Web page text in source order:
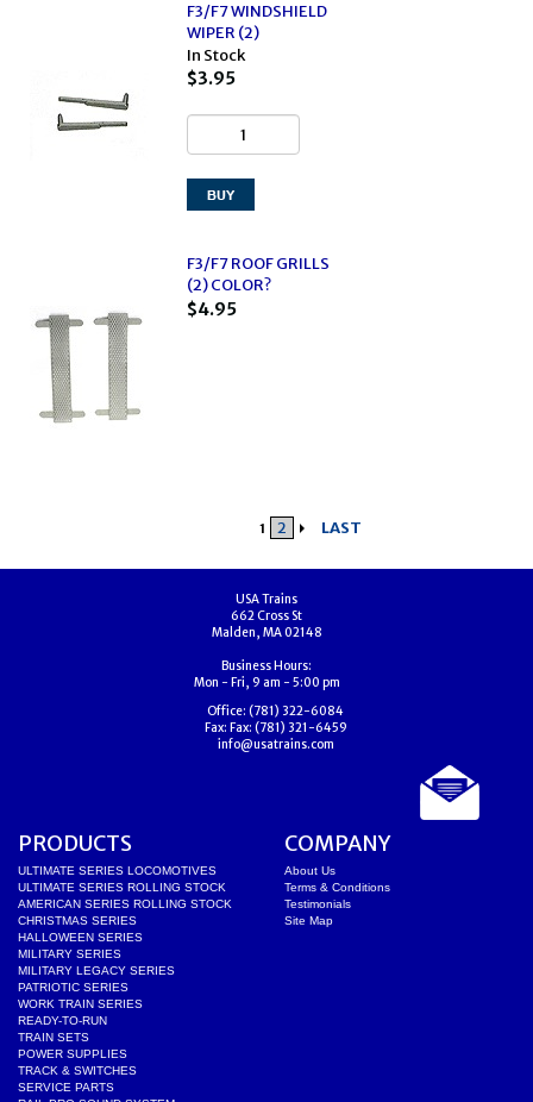
F3/F7 WINDSHIELD
WIPER (2)
In Stock
$3.95
F3/F7 ROOF GRILLS
(2) COLOR?
$4.95
1 2 LAST
USA Trains
662 Cross St
Malden, MA 02148
Business Hours:
Mon - Fri, 9 am - 5:00 pm
Office: (781) 322-6084
Fax: Fax: (781) 321-6459
info@usatrains.com
PRODUCTS
ULTIMATE SERIES LOCOMOTIVES
ULTIMATE SERIES ROLLING STOCK
AMERICAN SERIES ROLLING STOCK
CHRISTMAS SERIES
HALLOWEEN SERIES
MILITARY SERIES
MILITARY LEGACY SERIES
PATRIOTIC SERIES
WORK TRAIN SERIES
READY-TO-RUN
TRAIN SETS
POWER SUPPLIES
TRACK & SWITCHES
SERVICE PARTS
COMPANY
About Us
Terms & Conditions
Testimonials
Site Map